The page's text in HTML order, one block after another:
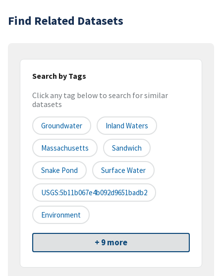
Find Related Datasets
Search by Tags
Click any tag below to search for similar
datasets
Groundwater Inland Waters
Massachusetts Sandwich
Snake Pond Surface Water
USGS:5b11b067e4b092d9651badb2
Environment
+ 9 more